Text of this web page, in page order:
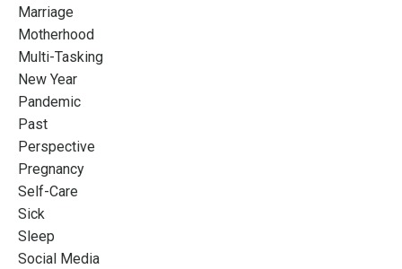
Marriage
Motherhood
Multi-Tasking
New Year
Pandemic
Past
Perspective
Pregnancy
Self-Care
Sick
Sleep
Social Media